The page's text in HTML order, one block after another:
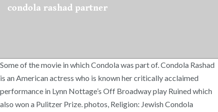
condola rashad partner
Some of the movie in which Condola was part of. Condola Rashad
is an American actress who is known her critically acclaimed
performance in Lynn Nottage’s Off Broadway play Ruined which
also won a Pulitzer Prize. photos, Religion: Jewish Condola